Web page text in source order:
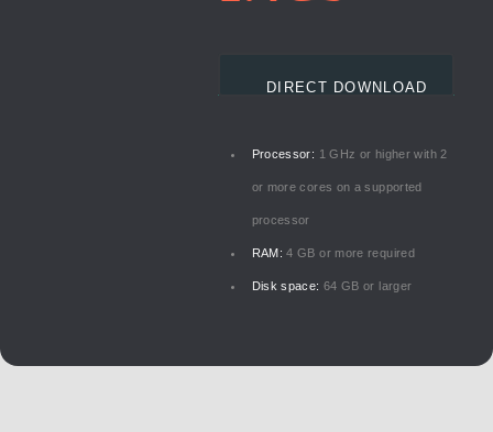
DIRECT DOWNLOAD
Processor: 1 GHz or higher with 2
or more cores on a supported
processor
RAM: 4 GB or more required
Disk space: 64 GB or larger